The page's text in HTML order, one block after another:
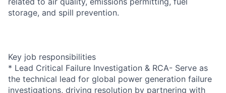
storage, and spill prevention.
Key job responsibilities
* Lead Critical Failure Investigation & RCA- Serve as
the technical lead for global power generation failure
investigations, driving resolution by partnering with